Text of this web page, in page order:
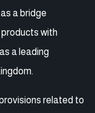
a bridge
with
a leading
related to